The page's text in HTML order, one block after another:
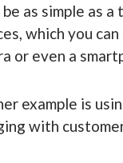
be as simple as
which you
or even a
example is
with